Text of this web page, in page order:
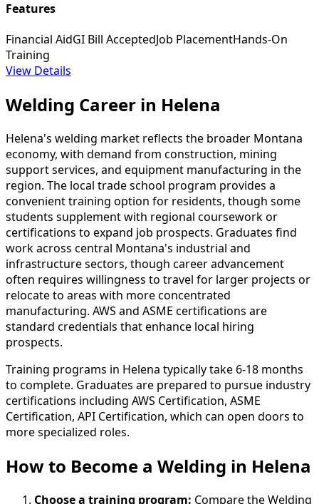
Features
Financial AidGI Bill AcceptedJob PlacementHands-On
Training
View Details
Welding Career in Helena
Helena's welding market reflects the broader Montana
economy, with demand from construction, mining
support services, and equipment manufacturing in the
region. The local trade school program provides a
convenient training option for residents, though some
students supplement with regional coursework or
certifications to expand job prospects. Graduates find
work across central Montana's industrial and
infrastructure sectors, though career advancement
often requires willingness to travel for larger projects or
relocate to areas with more concentrated
manufacturing. AWS and ASME certifications are
standard credentials that enhance local hiring
prospects.
Training programs in Helena typically take 6-18 months
to complete. Graduates are prepared to pursue industry
certifications including AWS Certification, ASME
Certification, API Certification, which can open doors to
more specialized roles.
How to Become a Welding in Helena
Choose a training program: Compare the Welding